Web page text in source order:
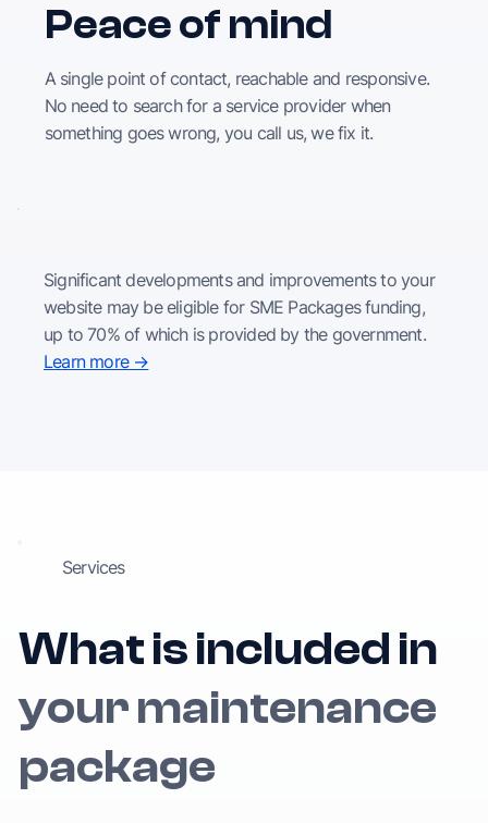
Peace of mind
A single point of contact, reachable and responsive.
No need to search for a service provider when
something goes wrong, you call us, we fix it.
Significant developments and improvements to your
website may be eligible for SME Packages funding,
up to 70% of which is provided by the government.
Learn more →
Services
What is included in
your maintenance
package